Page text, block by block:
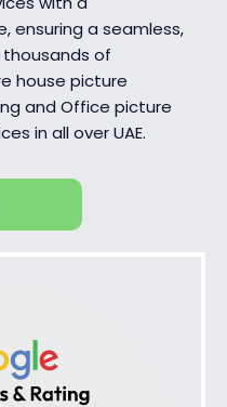
ensuring a seamless,
of
house picture
and Office picture
in all over UAE.